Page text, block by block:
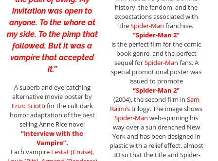
invitation was open to
anyone. To the whore at
my side. To the pimp that
followed. But it was a
vampire that accepted
it.”
A superb and eye-catching
alternative movie poster by
Enzo Sciottifor the cult dark
horror adaptation of the best
selling Anne Rice novel
“Interview with the
Vampire”.
Each vampire Lestat (Cruise),
history, the fandom, and the
expectations associated with
theSpider-Man franchise.
“Spider-Man 2”
is the perfect film for the comic
book genre, and the perfect
sequel forSpider-Man fans. A
special promotional poster was
issued to promote
“Spider-Man 2”
(2004), the second film in Sam
Raimi’strilogy. The image shows
Spider-Man web-spinning his
way over a sun drenched New
York and has been designed in
plastic with a relief effect, almost
3D so that the title and Spider-